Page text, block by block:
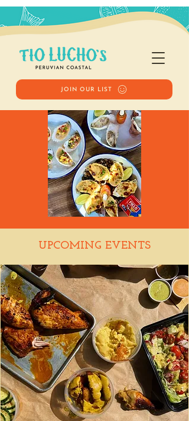
JOIN OUR LIST
Happy Hour
Registration is closed
See other events
Time & Location
Jul 29, 2025, 5:00 PM – 7:00
PM
Tio Lucho's, 675 North Highland
UPCOMING EVENTS